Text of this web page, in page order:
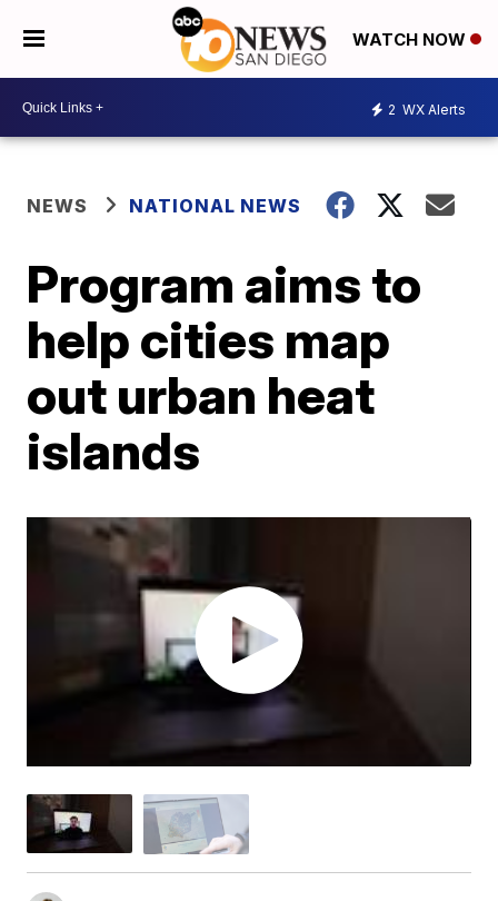
WATCH NOW
2 WX Alerts
NEWS NATIONAL NEWS
Program aims to
help cities map
out urban heat
islands